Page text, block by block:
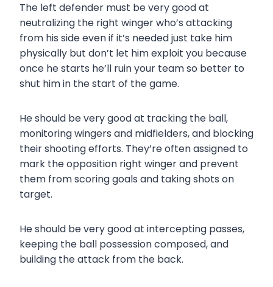
The left defender must be very good at
neutralizing the right winger who’s attacking
from his side even if it’s needed just take him
physically but don’t let him exploit you because
once he starts he’ll ruin your team so better to
shut him in the start of the game.
He should be very good at tracking the ball,
monitoring wingers and midfielders, and blocking
their shooting efforts. They’re often assigned to
mark the opposition right winger and prevent
them from scoring goals and taking shots on
target.
He should be very good at intercepting passes,
keeping the ball possession composed, and
building the attack from the back.